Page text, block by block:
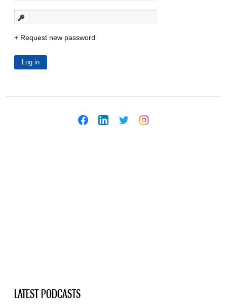
Request new password
LATEST PODCASTS